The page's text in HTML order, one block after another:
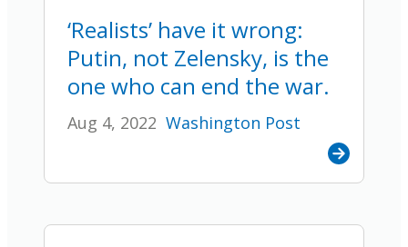
‘Realists’ have it wrong:
Putin, not Zelensky, is the
one who can end the war.
Aug 4, 2022 Washington Post